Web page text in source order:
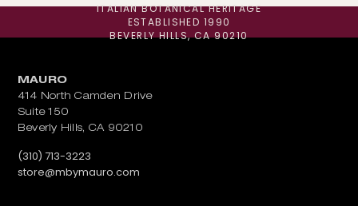
ITALIAN BOTANICAL HERITAGE
ESTABLISHED 1990
BEVERLY HILLS, CA 90210
MAURO
414 North Camden Drive
Suite 150
Beverly Hills, CA 90210
Call us at
(310) 713-3223
Email us at
store@mbymauro.com